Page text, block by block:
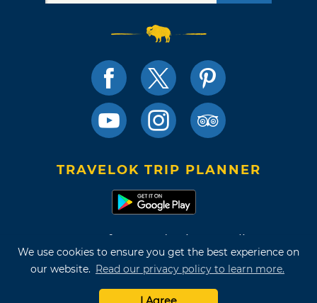
We use cookies to ensure you get the best experience on
our website. Read our privacy policy to learn more.
TRAVELOK TRIP PLANNER
Terms of Use and Privacy Policy
Site Map